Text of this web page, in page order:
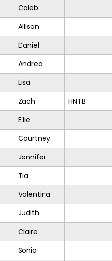
Caleb
Allison
Daniel
Andrea
Lisa
Zach HNTB
Ellie
Courtney
Jennifer
Tia
Valentina
Judith
Claire
Sonia